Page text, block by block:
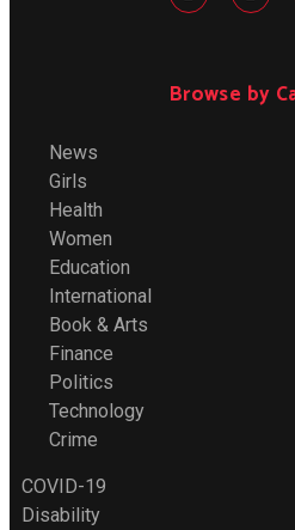
Browse by
News
Girls
Health
Women
Education
International
Book & Arts
Finance
Politics
Technology
Crime
COVID-19
Disability